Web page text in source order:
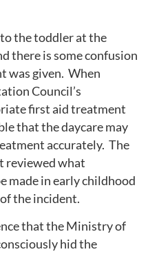
the toddler at the
there is some confusion
was given. When
Council’s
first aid treatment
that the daycare may
accurately. The
reviewed what
made in early childhood
the incident.
that the Ministry of
hid the